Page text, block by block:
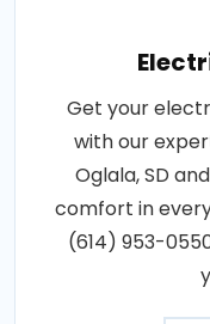
Get your
with our
Oglala, SD
comfort in
(614) 953-